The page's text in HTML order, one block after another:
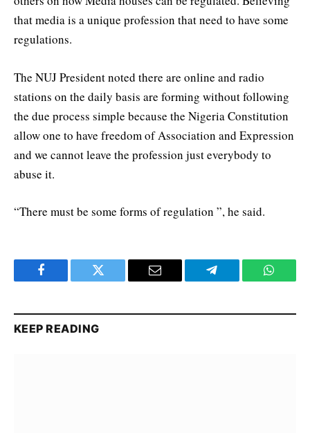
that media is a unique profession that need to have some
regulations.
The NUJ President noted there are online and radio
stations on the daily basis are forming without following
the due process simple because the Nigeria Constitution
allow one to have freedom of Association and Expression
and we cannot leave the profession just everybody to
abuse it.
“There must be some forms of regulation ”, he said.
Facebook Twitter Email Telegram
KEEP READING